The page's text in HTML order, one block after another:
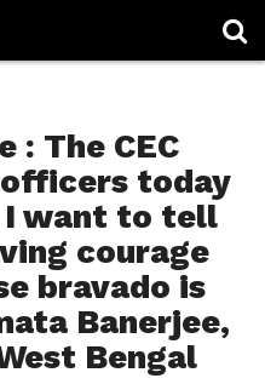
: The CEC
today
I want to tell
courage
bravado is
Banerjee,
Bengal